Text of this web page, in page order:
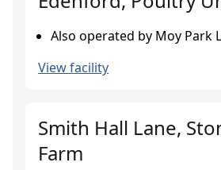
Also operated by Moy Park
View facility
Smith Hall Lane,
Farm